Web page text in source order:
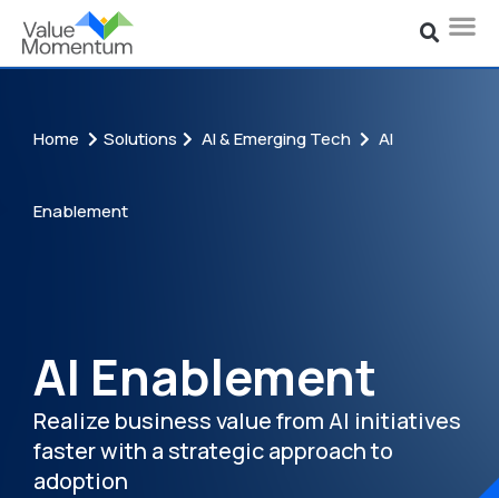
Home Solutions AI & Emerging Tech AI
Enablement
AI Enablement
Realize business value from AI initiatives
faster with a strategic approach to
adoption